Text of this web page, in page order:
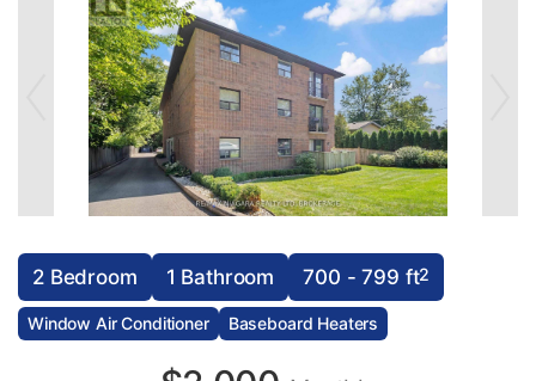
2 Bedroom 1 Bathroom 700 - 799 ft2
Window Air Conditioner Baseboard Heaters